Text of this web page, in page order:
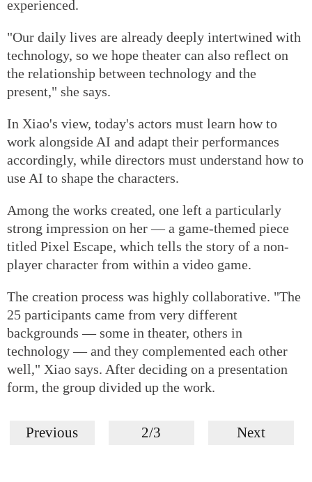
experienced.
"Our daily lives are already deeply intertwined with
technology, so we hope theater can also reflect on
the relationship between technology and the
present," she says.
In Xiao's view, today's actors must learn how to
work alongside AI and adapt their performances
accordingly, while directors must understand how to
use AI to shape the characters.
Among the works created, one left a particularly
strong impression on her — a game-themed piece
titled Pixel Escape, which tells the story of a non-
player character from within a video game.
The creation process was highly collaborative. "The
25 participants came from very different
backgrounds — some in theater, others in
technology — and they complemented each other
well," Xiao says. After deciding on a presentation
form, the group divided up the work.
Previous 2/3 Next